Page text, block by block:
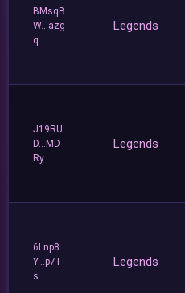
BMsqB
W...azg
q
Legends
J19RU
D...MD
Ry
Legends
6Lnp8
Y...p7T
s
Legends